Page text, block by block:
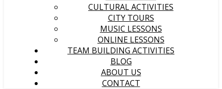
CULTURAL ACTIVITIES
CITY TOURS
MUSIC LESSONS
ONLINE LESSONS
TEAM BUILDING ACTIVITIES
BLOG
ABOUT US
CONTACT